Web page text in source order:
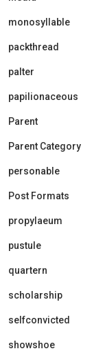
monosyllable
packthread
palter
papilionaceous
Parent
Parent Category
personable
Post Formats
propylaeum
pustule
quartern
scholarship
selfconvicted
showshoe